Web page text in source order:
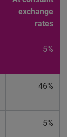
exchange
rates
5%
46%
5%